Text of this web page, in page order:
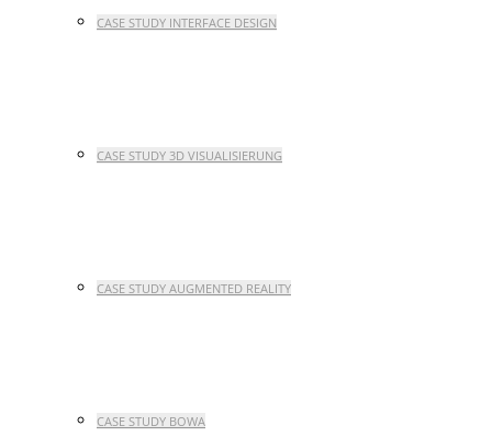
CASE STUDY INTERFACE DESIGN
CASE STUDY 3D VISUALISIERUNG
CASE STUDY AUGMENTED REALITY
CASE STUDY BOWA